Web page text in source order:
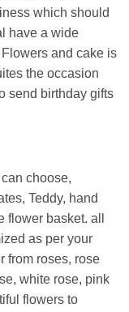
which should
have a wide
and cake is
the occasion
send birthday gifts
choose,
Teddy, hand
flower basket. all
as per your
from roses, rose
white rose, pink
flowers to